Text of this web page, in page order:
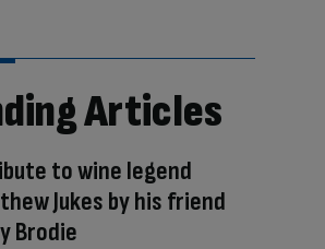
Articles
to wine legend
Jukes by his friend
Brodie